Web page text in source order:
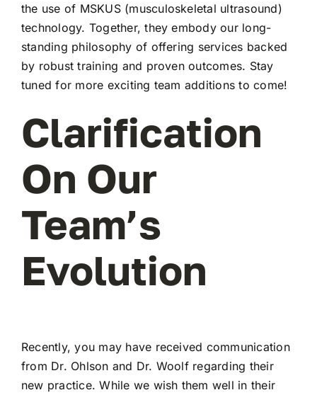
the use of MSKUS (musculoskeletal ultrasound)
technology. Together, they embody our long-
standing philosophy of offering services backed
by robust training and proven outcomes. Stay
tuned for more exciting team additions to come!
Clarification
On Our
Team’s
Evolution
Recently, you may have received communication
from Dr. Ohlson and Dr. Woolf regarding their
new practice. While we wish them well in their